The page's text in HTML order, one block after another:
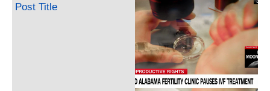
Post Title